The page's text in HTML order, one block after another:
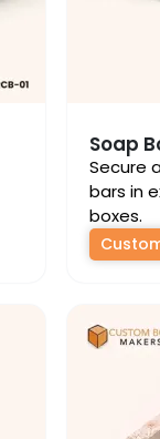
Soap
Secure
bars in
boxes.